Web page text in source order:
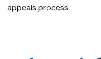
appeals process.